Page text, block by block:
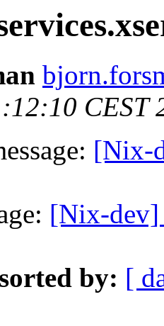
CEST
[Nix-
[Nix-dev]
by: [